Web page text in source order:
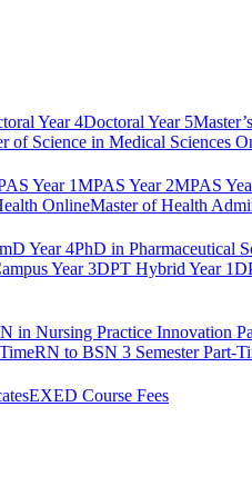
Year 4Doctoral Year 5
of Science in Medical Sciences
Year 1MPAS Year 2MPAS
OnlineMaster of Health
Year 4PhD in Pharmaceutical
Year 3DPT Hybrid Year 1
in Nursing Practice Innovation
RN to BSN 3 Semester Part-
EXED Course Fees